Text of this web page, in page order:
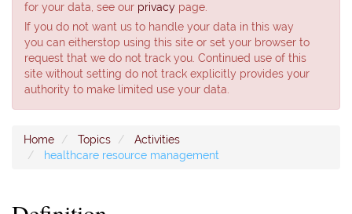
for your data, see our privacy page.
If you do not want us to handle your data in this way
you can eitherstop using this site or set your browser to
request that we do not track you. Continued use of this
site without setting do not track explicitly provides your
authority to make limited use your data.
Home Topics
Activities
healthcare resource management